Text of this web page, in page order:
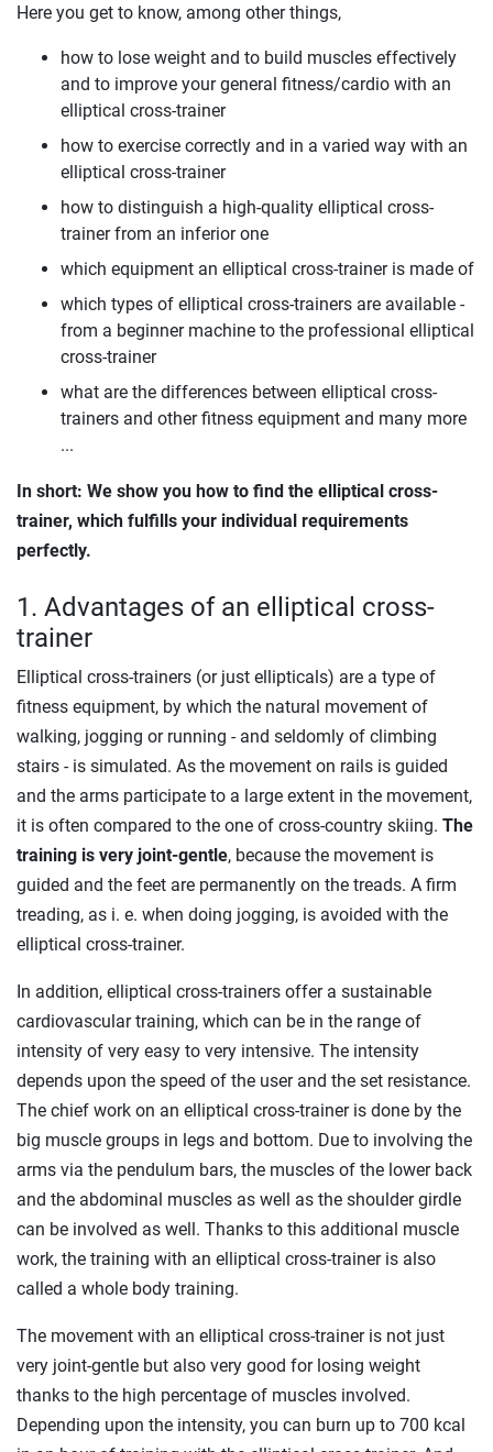
Here you get to know, among other things,
how to lose weight and to build muscles effectively
and to improve your general fitness/cardio with an
elliptical cross-trainer
how to exercise correctly and in a varied way with an
elliptical cross-trainer
how to distinguish a high-quality elliptical cross-
trainer from an inferior one
which equipment an elliptical cross-trainer is made of
which types of elliptical cross-trainers are available -
from a beginner machine to the professional elliptical
cross-trainer
what are the differences between elliptical cross-
trainers and other fitness equipment and many more
...
In short: We show you how to find the elliptical cross-
trainer, which fulfills your individual requirements
perfectly.
1. Advantages of an elliptical cross-
trainer
Elliptical cross-trainers (or just ellipticals) are a type of
fitness equipment, by which the natural movement of
walking, jogging or running - and seldomly of climbing
stairs - is simulated. As the movement on rails is guided
and the arms participate to a large extent in the movement,
it is often compared to the one of cross-country skiing. The
training is very joint-gentle, because the movement is
guided and the feet are permanently on the treads. A firm
treading, as i. e. when doing jogging, is avoided with the
elliptical cross-trainer.
In addition, elliptical cross-trainers offer a sustainable
cardiovascular training, which can be in the range of
intensity of very easy to very intensive. The intensity
depends upon the speed of the user and the set resistance.
The chief work on an elliptical cross-trainer is done by the
big muscle groups in legs and bottom. Due to involving the
arms via the pendulum bars, the muscles of the lower back
and the abdominal muscles as well as the shoulder girdle
can be involved as well. Thanks to this additional muscle
work, the training with an elliptical cross-trainer is also
called a whole body training.
The movement with an elliptical cross-trainer is not just
very joint-gentle but also very good for losing weight
thanks to the high percentage of muscles involved.
Depending upon the intensity, you can burn up to 700 kcal